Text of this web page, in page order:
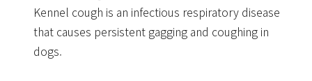
Kennel cough is an infectious respiratory disease
that causes persistent gagging and coughing in
dogs.